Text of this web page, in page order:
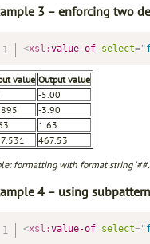
3 – enforcing two
<xsl:value-of select="
value Output value
-5.00
-3.90
1.63
467.53
formatting with format string
4 – using
<xsl:value-of select="